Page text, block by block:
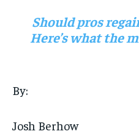
Should pros
Here’s what the
By:
Josh Berhow